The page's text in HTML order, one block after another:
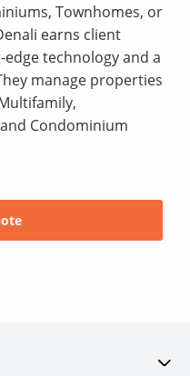
Townhomes, or
earns client
technology and a
manage properties
Condominium